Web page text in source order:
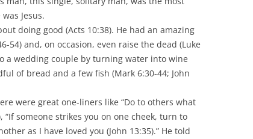
Jesus.
doing good (Acts 10:38). He had an amazing
54) and, on occasion, even raise the dead (Luke
a wedding couple by turning water into wine
of bread and a few fish (Mark 6:30-44; John
were great one-liners like “Do to others what
someone strikes you on one cheek, turn to
as I have loved you (John 13:35).” He told